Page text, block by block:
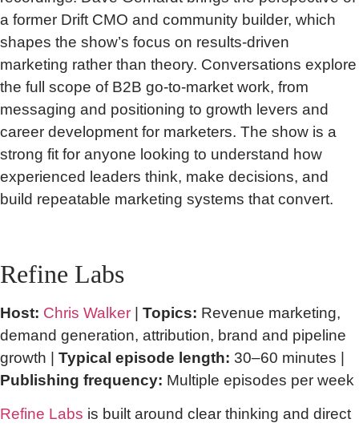
a former Drift CMO and community builder, which
shapes the show’s focus on results-driven
marketing rather than theory. Conversations explore
the full scope of B2B go-to-market work, from
messaging and positioning to growth levers and
career development for marketers. The show is a
strong fit for anyone looking to understand how
experienced leaders think, make decisions, and
build repeatable marketing systems that convert.
Refine Labs
Host: Chris Walker Topics: Revenue marketing,
demand generation, attribution, brand and pipeline
growth | Typical episode length: 30–60 minutes |
Publishing frequency: Multiple episodes per week
Refine Labs is built around clear thinking and direct